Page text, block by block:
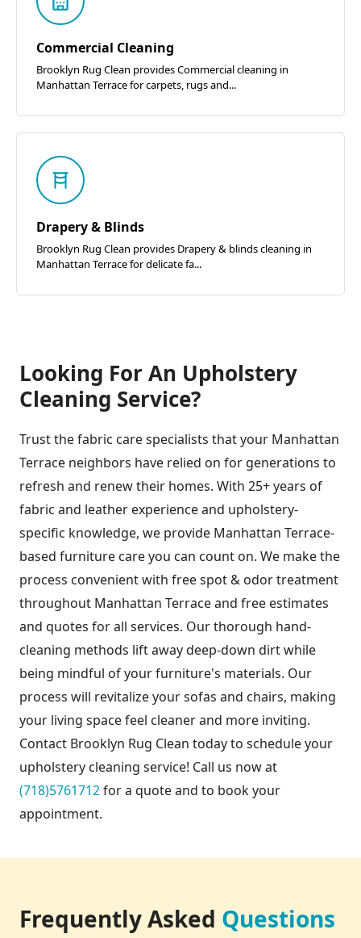
Commercial Cleaning
Brooklyn Rug Clean provides Commercial cleaning in
Manhattan Terrace for carpets, rugs and...
Drapery & Blinds
Brooklyn Rug Clean provides Drapery & blinds cleaning in
Manhattan Terrace for delicate fa...
Looking For An Upholstery
Cleaning Service?
Trust the fabric care specialists that your Manhattan
Terrace neighbors have relied on for generations to
refresh and renew their homes. With 25+ years of
fabric and leather experience and upholstery-
specific knowledge, we provide Manhattan Terrace-
based furniture care you can count on. We make the
process convenient with free spot & odor treatment
throughout Manhattan Terrace and free estimates
and quotes for all services. Our thorough hand-
cleaning methods lift away deep-down dirt while
being mindful of your furniture's materials. Our
process will revitalize your sofas and chairs, making
your living space feel cleaner and more inviting.
Contact Brooklyn Rug Clean today to schedule your
upholstery cleaning service! Call us now at
(718)5761712for a quote and to book your
appointment.
Frequently Asked Questions